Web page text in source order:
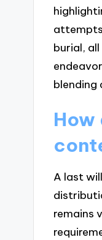
burial,
blending
A last
remains